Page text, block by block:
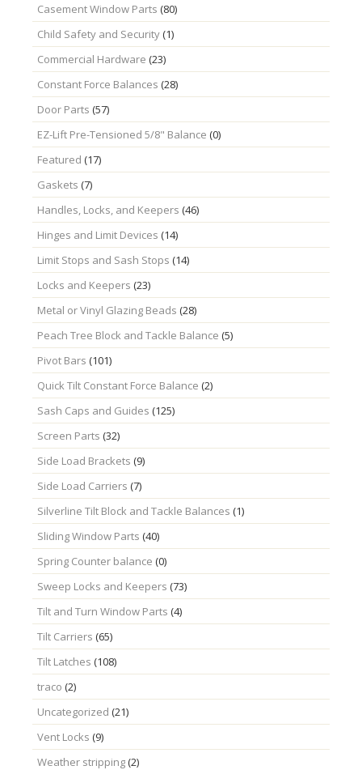
Casement Window Parts (80)
Child Safety and Security(1)
Commercial Hardware (23)
Constant Force Balances (28)
Door Parts (57)
EZ-Lift Pre-Tensioned 5/8" Balance (0)
Featured (17)
Gaskets (7)
Handles, Locks, and Keepers (46)
Hinges and Limit Devices (14)
Limit Stops and Sash Stops (14)
Locks and Keepers (23)
Metal or Vinyl Glazing Beads (28)
Peach Tree Block and Tackle Balance (5)
Pivot Bars (101)
Quick Tilt Constant Force Balance (2)
Sash Caps and Guides (125)
Screen Parts (32)
Side Load Brackets (9)
Side Load Carriers (7)
Silverline Tilt Block and Tackle Balances (1)
Sliding Window Parts (40)
Spring Counter balance (0)
Sweep Locks and Keepers (73)
Tilt and Turn Window Parts (4)
Tilt Carriers (65)
Tilt Latches (108)
traco (2)
Uncategorized (21)
Vent Locks (9)
Weather stripping(2)